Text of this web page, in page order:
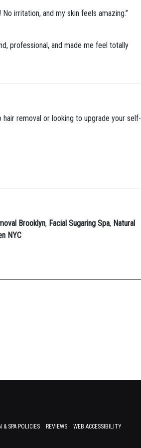
irritation, and my skin feels amazing.”
professional, and made me feel totally
removal or looking to upgrade your self-
Brooklyn, Facial Sugaring Spa, Natural
NYC
& SPA POLICIES REVIEWS WEB ACCESSIBILITY